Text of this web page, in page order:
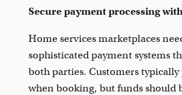
Secure payment processing
Home services marketplaces
sophisticated payment systems
both parties. Customers
when booking, but funds should